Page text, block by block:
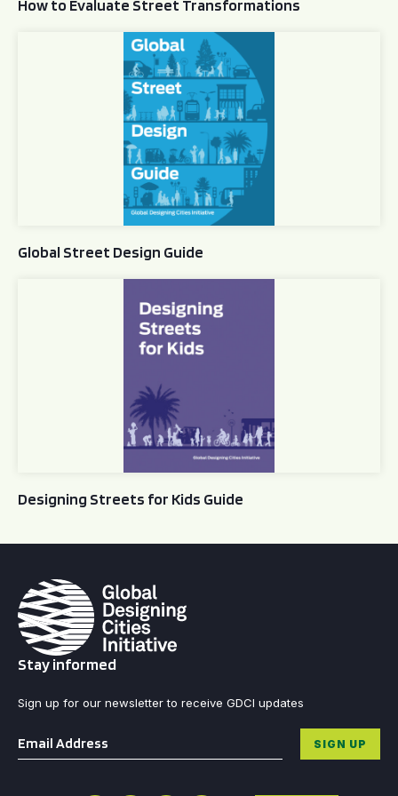
How to Evaluate Street Transformations
Global Street Design Guide
Global Street Design Guide
Designing Streets for Kids Guide
Stay informed
Sign up for our newsletter to receive GDCI updates
Email * SIGN UP